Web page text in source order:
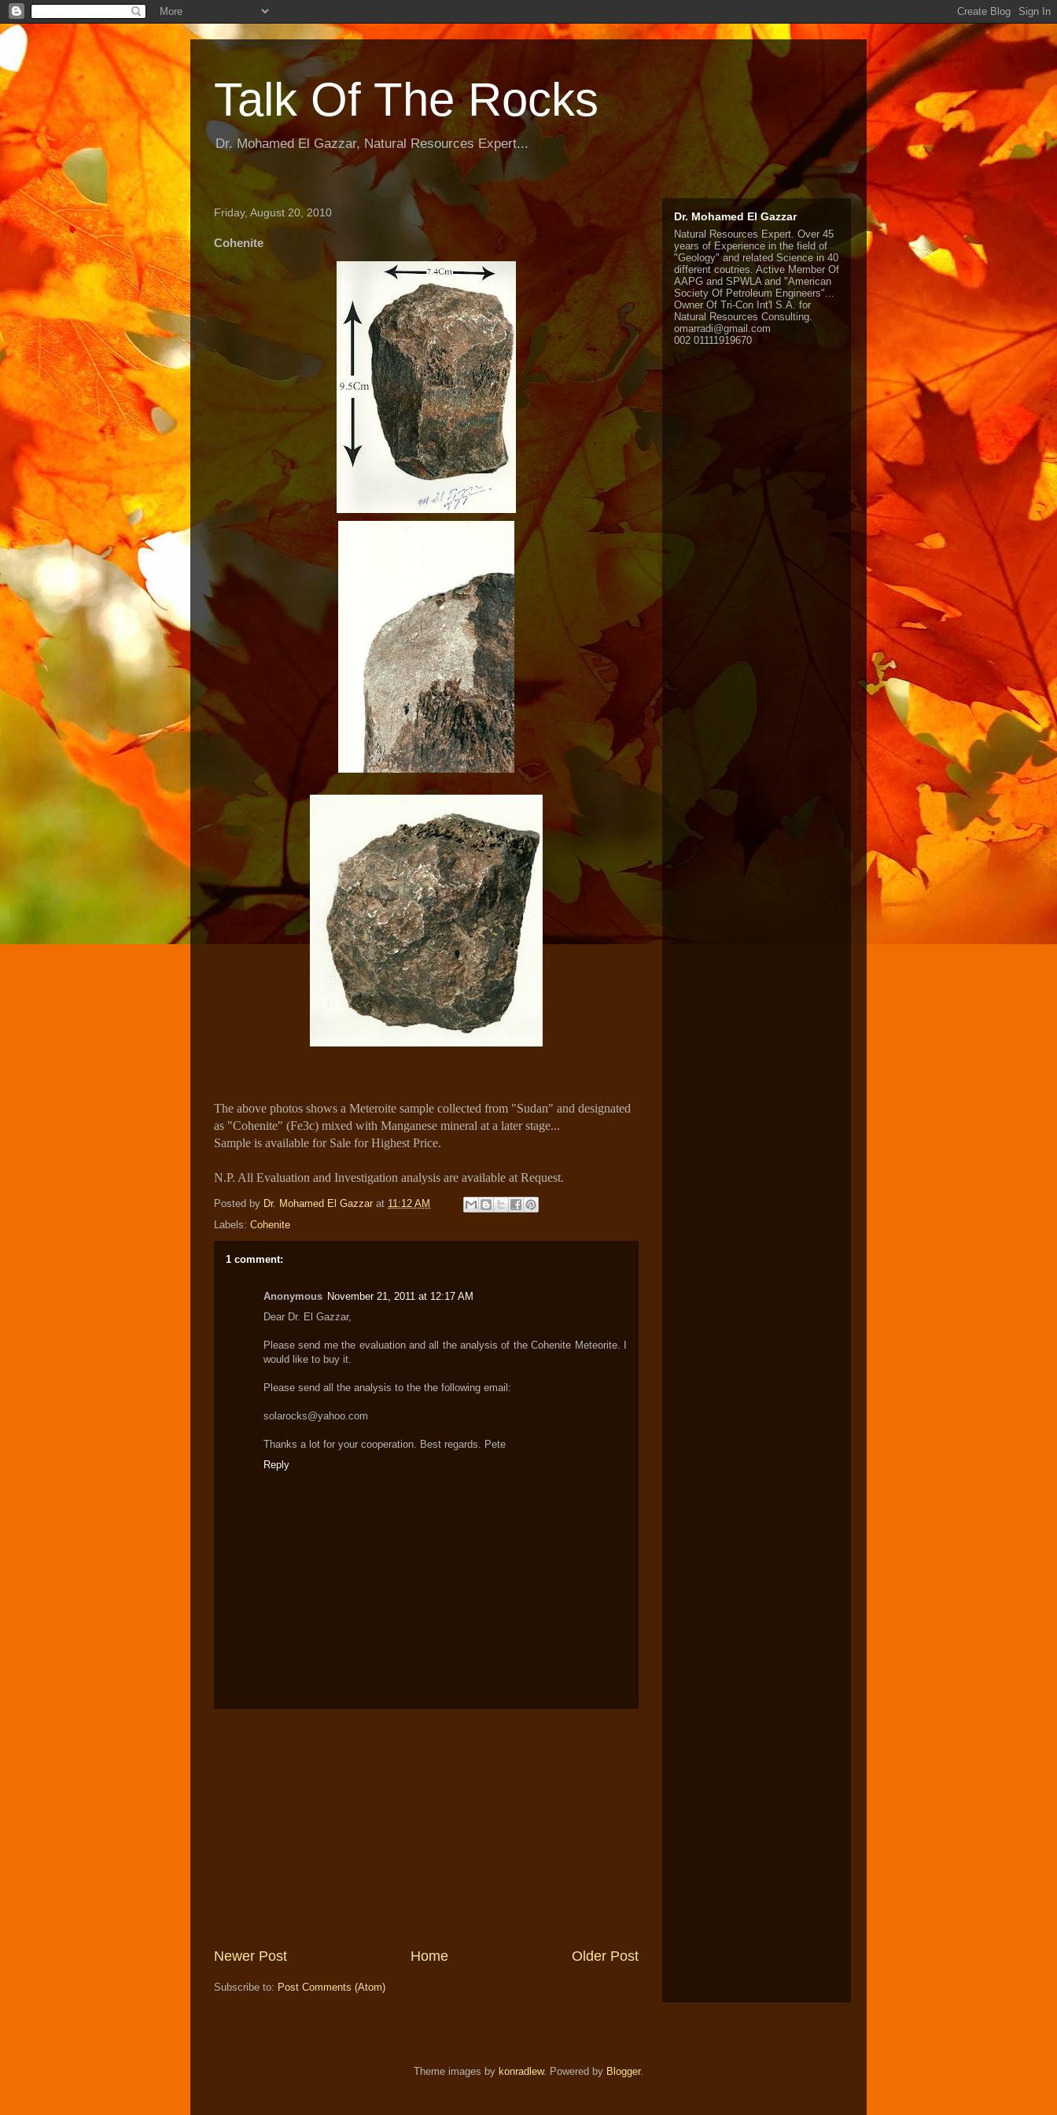
Talk Of The Rocks
Dr. Mohamed El Gazzar, Natural Resources Expert...
Friday, August 20, 2010
Cohenite
The above photos shows a Meteroite sample collected from "Sudan" and designated
as "Cohenite" (Fe3c) mixed with Manganese mineral at a later stage...
Sample is available for Sale for Highest Price.
N.P. All Evaluation and Investigation analysis are available at Request.
Posted by Dr. Mohamed El Gazzar at 11:12 AM
Labels: Cohenite
1 comment:
Anonymous November 21, 2011 at 12:17 AM
Dear Dr. El Gazzar,
Please send me the evaluation and all the analysis of the Cohenite Meteorite. I
would like to buy it.
Please send all the analysis to the the following email:
solarocks@yahoo.com
Thanks a lot for your cooperation. Best regards. Pete
Reply
Newer Post Older Post
Home
Subscribe to: Post Comments (Atom)
Dr. Mohamed El Gazzar
Natural Resources Expert. Over 45
years of Experience in the field of
"Geology" and related Science in 40
different coutries. Active Member Of
AAPG and SPWLA and "American
Society Of Petroleum Engineers"...
Owner Of Tri-Con Int'l S.A. for
Natural Resources Consulting.
omarradi@gmail.com
002 01111919670
Theme images by konradlew. Powered by Blogger.